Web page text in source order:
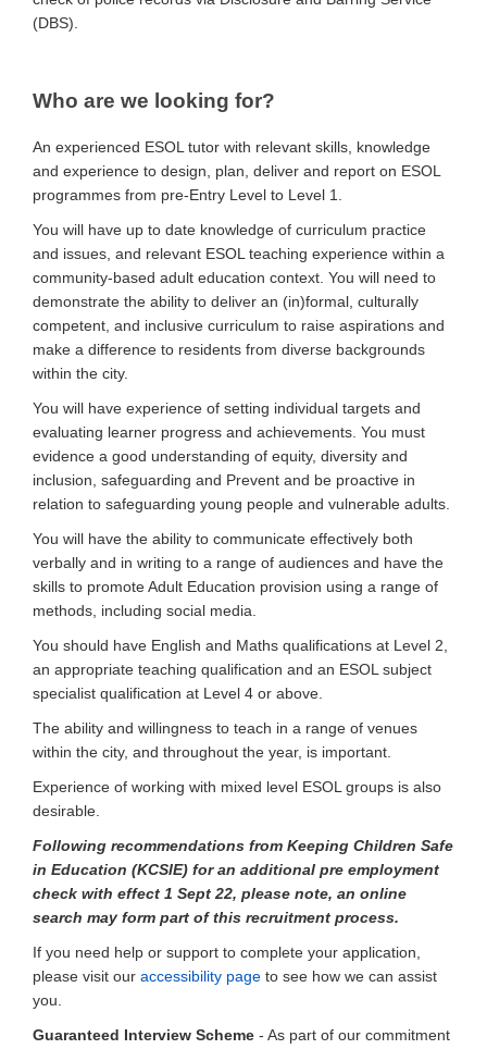
(DBS).
Who are we looking for?
An experienced ESOL tutor with relevant skills, knowledge
and experience to design, plan, deliver and report on ESOL
programmes from pre-Entry Level to Level 1.
You will have up to date knowledge of curriculum practice
and issues, and relevant ESOL teaching experience within a
community-based adult education context. You will need to
demonstrate the ability to deliver an (in)formal, culturally
competent, and inclusive curriculum to raise aspirations and
make a difference to residents from diverse backgrounds
within the city.
You will have experience of setting individual targets and
evaluating learner progress and achievements. You must
evidence a good understanding of equity, diversity and
inclusion, safeguarding and Prevent and be proactive in
relation to safeguarding young people and vulnerable adults.
You will have the ability to communicate effectively both
verbally and in writing to a range of audiences and have the
skills to promote Adult Education provision using a range of
methods, including social media.
You should have English and Maths qualifications at Level 2,
an appropriate teaching qualification and an ESOL subject
specialist qualification at Level 4 or above.
The ability and willingness to teach in a range of venues
within the city, and throughout the year, is important.
Experience of working with mixed level ESOL groups is also
desirable.
Following recommendations from Keeping Children Safe
in Education (KCSIE) for an additional pre employment
check with effect 1 Sept 22, please note, an online
search may form part of this recruitment process.
If you need help or support to complete your application,
please visit our accessibility page to see how we can assist
you.
Guaranteed Interview Scheme - As part of our commitment